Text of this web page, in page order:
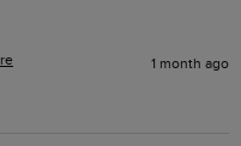
1 month ago